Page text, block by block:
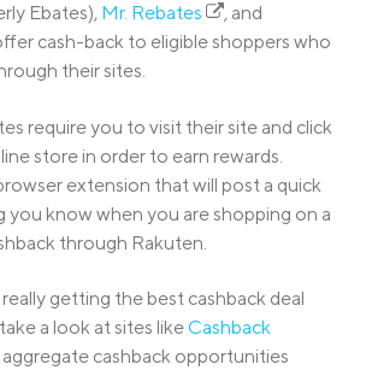
Ebates), Mr. Rebates
, and
cash-back to eligible shoppers who
their sites.
require you to visit their site and click
store in order to earn rewards.
extension that will post a quick
know when you are shopping on a
through Rakuten.
getting the best cashback deal
a look at sites likeCashback
aggregate cashback opportunities